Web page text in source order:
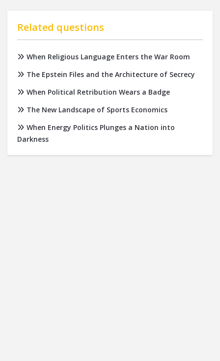
Related questions
When Religious Language Enters the War Room
The Epstein Files and the Architecture of Secrecy
When Political Retribution Wears a Badge
The New Landscape of Sports Economics
When Energy Politics Plunges a Nation into
Darkness